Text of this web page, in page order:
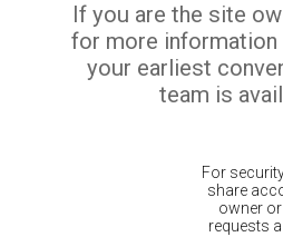
If you are the site
for more
your earliest
team is
For
share
owner
requests